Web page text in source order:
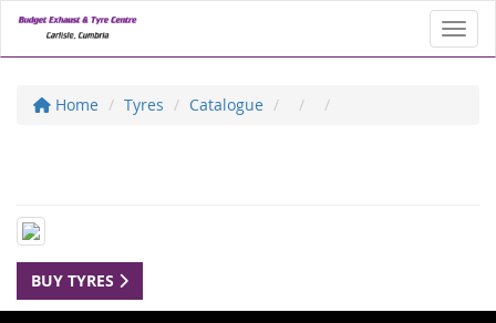
Home Tyres Catalogue
BUY TYRES